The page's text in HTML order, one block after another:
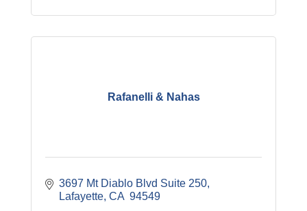
Rafanelli & Nahas
3697 Mt Diablo Blvd Suite 250
Lafayette CA 94549